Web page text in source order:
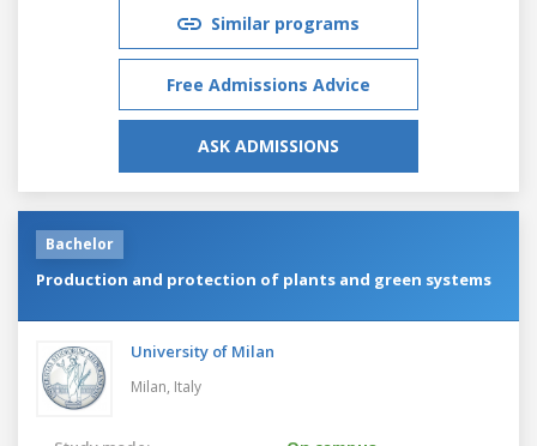
Similar programs
Free Admissions Advice
ASK ADMISSIONS
Bachelor
Production and protection of plants and green systems
University of Milan
Milan, Italy